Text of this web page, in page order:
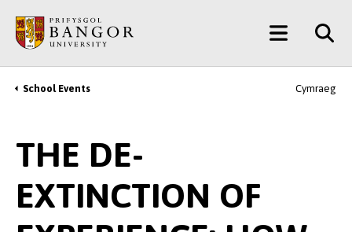
main
content
Main
Menu
Breadcrumb
School Events Cymraeg
THE DE-
EXTINCTION OF